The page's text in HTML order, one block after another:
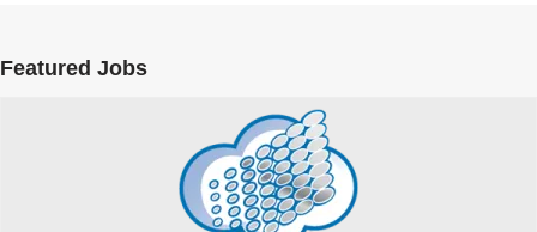
Featured Jobs